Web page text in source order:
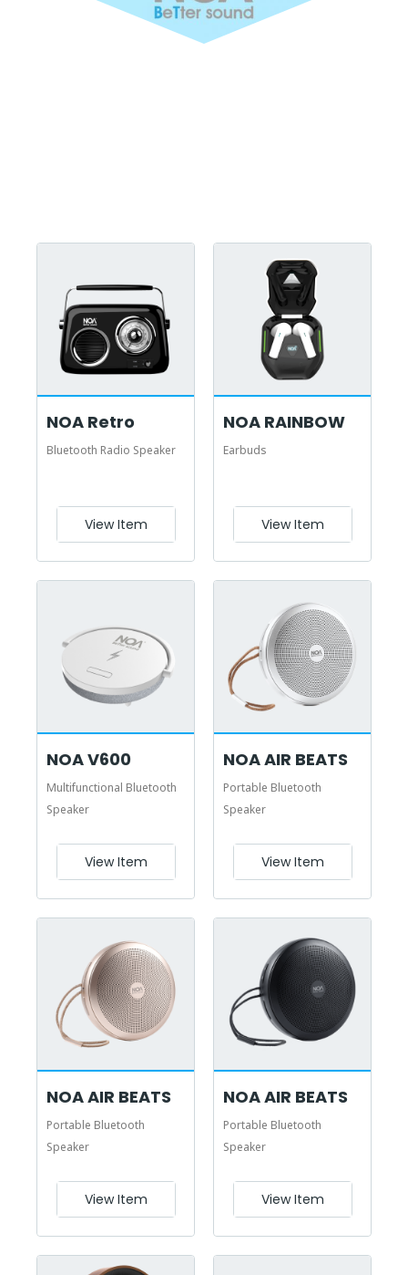
NOA Retro
Bluetooth Radio Speaker
View Item
NOA RAINBOW
Earbuds
View Item
NOA V600
Multifunctional Bluetooth
Speaker
View Item
NOA AIR BEATS
Portable Bluetooth
Speaker
View Item
NOA AIR BEATS
Portable Bluetooth
Speaker
View Item
NOA AIR BEATS
Portable Bluetooth
Speaker
View Item